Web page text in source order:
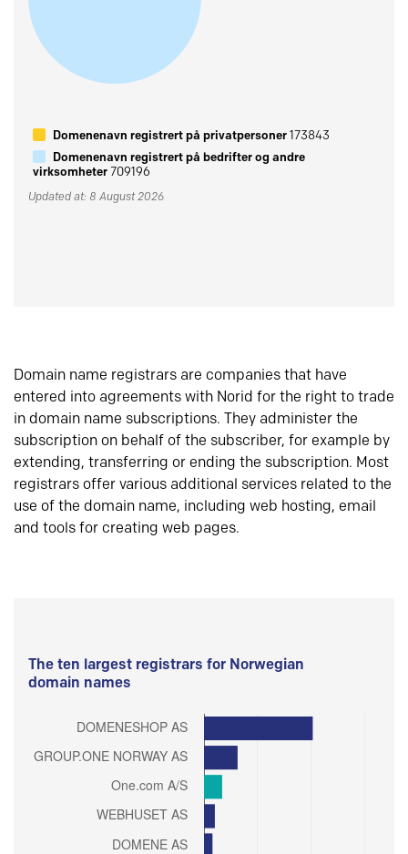
Domenenavn registrert på privatpersoner173843
Domenenavn registrert på bedrifter og andre
virksomheter709196
Updated at: 8 August 2026
Domain name registrars are companies that have
entered into agreements with Norid for the right to trade
in domain name subscriptions. They administer the
subscription on behalf of the subscriber, for example by
extending, transferring or ending the subscription. Most
registrars offer various additional services related to the
use of the domain name, including web hosting, email
and tools for creating web pages.
The ten largest registrars for Norwegian
domain names